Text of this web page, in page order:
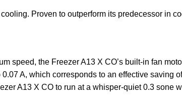
Proven to outperform its predecessor in
speed, the Freezer A13 X CO’s built-in fan
A, which corresponds to an effective saving
A13 X CO to run at a whisper-quiet 0.3 sone